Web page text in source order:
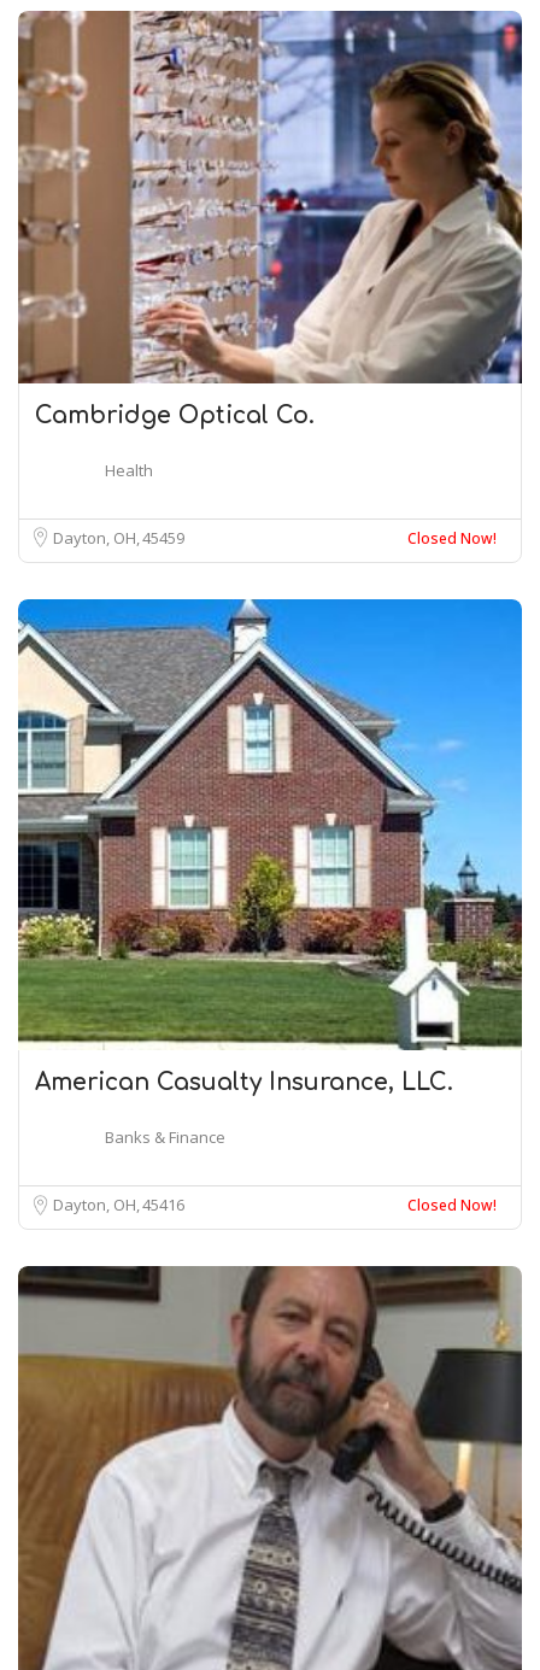
Cambridge Optical Co.
Health
Dayton, OH45459 Closed Now!
American Casualty Insurance, LLC.
Banks & Finance
Dayton, OH45416 Closed Now!